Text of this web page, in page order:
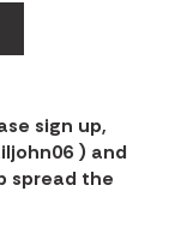
sign up,
) and
spread the